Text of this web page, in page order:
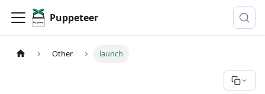
Puppeteer
Other launch